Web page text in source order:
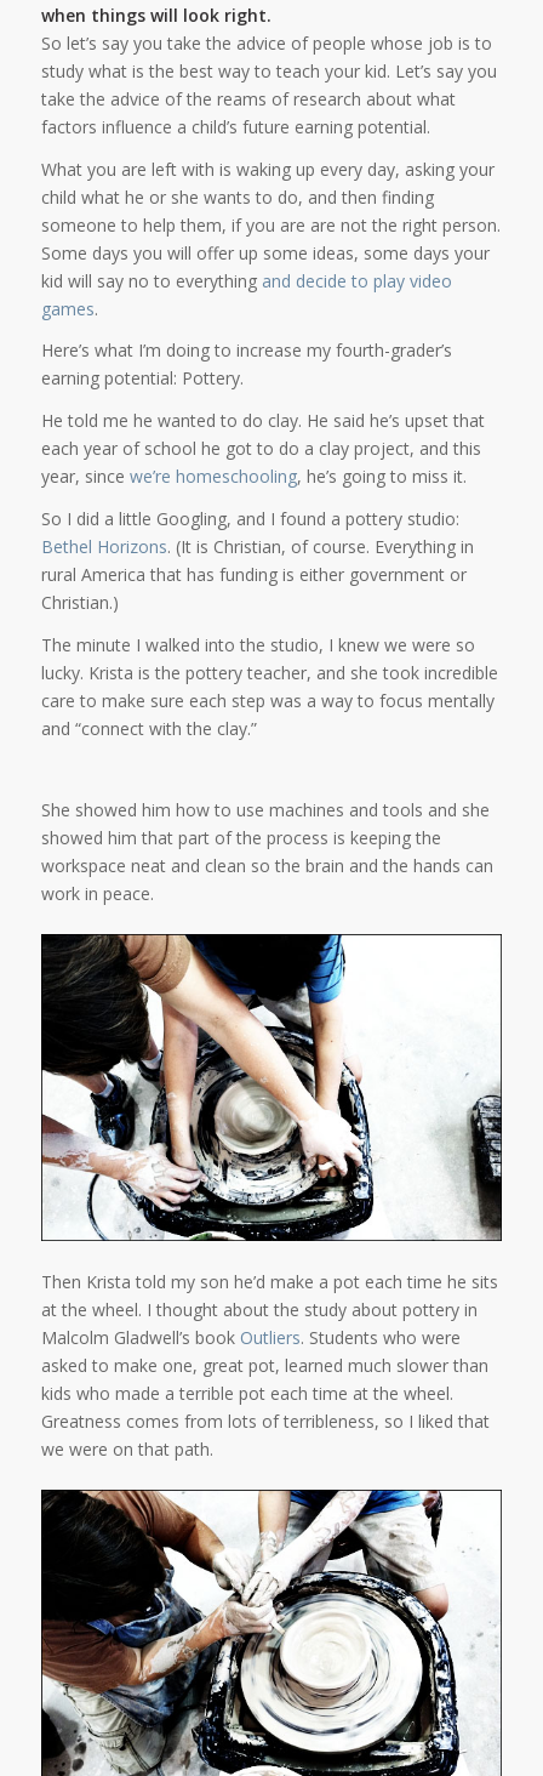
when things will look right.
So let’s say you take the advice of people whose job is to
study what is the best way to teach your kid. Let’s say you
take the advice of the reams of research about what
factors influence a child’s future earning potential.
What you are left with is waking up every day, asking your
child what he or she wants to do, and then finding
someone to help them, if you are are not the right person.
Some days you will offer up some ideas, some days your
kid will say no to everything and decide to play video
games.
Here’s what I’m doing to increase my fourth-grader’s
earning potential: Pottery.
He told me he wanted to do clay. He said he’s upset that
each year of school he got to do a clay project, and this
year, since we’re homeschooling, he’s going to miss it.
So I did a little Googling, and I found a pottery studio:
Bethel Horizons. (It is Christian, of course. Everything in
rural America that has funding is either government or
Christian.)
The minute I walked into the studio, I knew we were so
lucky. Krista is the pottery teacher, and she took incredible
care to make sure each step was a way to focus mentally
and “connect with the clay.”
She showed him how to use machines and tools and she
showed him that part of the process is keeping the
workspace neat and clean so the brain and the hands can
work in peace.
Then Krista told my son he’d make a pot each time he sits
at the wheel. I thought about the study about pottery in
Malcolm Gladwell’s book Outliers. Students who were
asked to make one, great pot, learned much slower than
kids who made a terrible pot each time at the wheel.
Greatness comes from lots of terribleness, so I liked that
we were on that path.